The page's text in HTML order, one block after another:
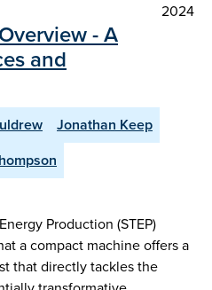
2024
- A
and
Jonathan Keep
Production (STEP)
a compact machine offers a
that directly tackles the